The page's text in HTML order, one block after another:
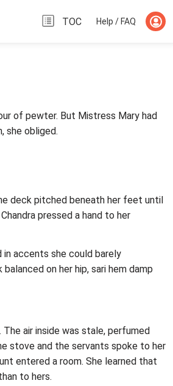
TOC Help / FAQ
of pewter. But Mistress Mary had
she obliged.
deck pitched beneath her feet until
pressed a hand to her
in accents she could barely
on her hip, sari hem damp
air inside was stale, perfumed
stove and the servants spoke to her
entered a room. She learned that
to hers.